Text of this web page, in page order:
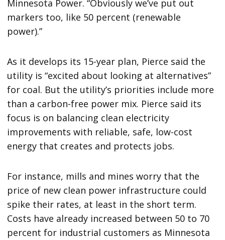
Minnesota Power. “Obviously we’ve put out
markers too, like 50 percent (renewable
power).”
As it develops its 15-year plan, Pierce said the
utility is “excited about looking at alternatives”
for coal. But the utility’s priorities include more
than a carbon-free power mix. Pierce said its
focus is on balancing clean electricity
improvements with reliable, safe, low-cost
energy that creates and protects jobs.
For instance, mills and mines worry that the
price of new clean power infrastructure could
spike their rates, at least in the short term.
Costs have already increased between 50 to 70
percent for industrial customers as Minnesota